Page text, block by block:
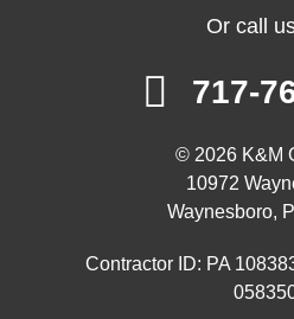
Or call
717-
© 2026 K&M
10972
Waynesboro,
Contractor ID: PA